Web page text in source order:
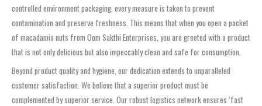
controlled environment packaging, every measure is taken to prevent
contamination and preserve freshness. This means that when you open a packet
of macadamia nuts from Oom Sakthi Enterprises, you are greeted with a product
that is not only delicious but also impeccably clean and safe for consumption.
Beyond product quality and hygiene, our dedication extends to unparalleled
customer satisfaction. We believe that a superior product must be
complemented by superior service. Our robust logistics network ensures ‘fast